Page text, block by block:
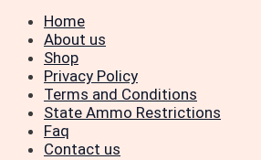
Home
About us
Shop
Privacy Policy
Terms and Conditions
State Ammo Restrictions
Faq
Contact us